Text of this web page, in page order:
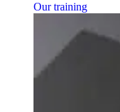
Our training